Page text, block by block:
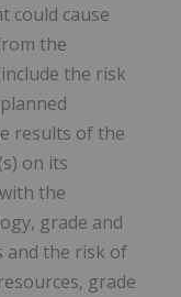
could cause
the
the risk
results of the
on its
the
grade and
and the risk of
grade